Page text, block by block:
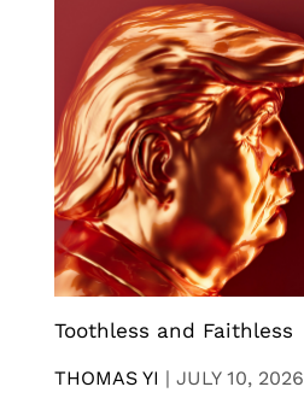
Toothless and Faithless
THOMAS YI | JULY 10, 2026